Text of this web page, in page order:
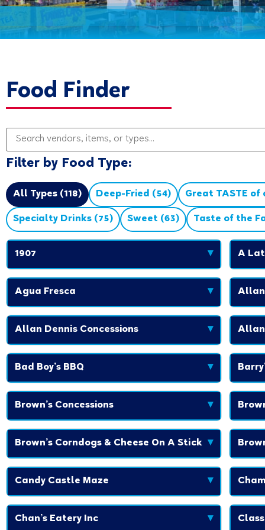
Food Finder
Filter by Food Type:
All Types (118) Deep-Fried (54)
Great TASTE of
Specialty Drinks (75)
Sweet (63) Taste of the
1907 ▾ A
Agua Fresca ▾ Allan
Allan Dennis Concessions ▾ Allan
Bad Boy’s BBQ ▾
Brown’s Concessions ▾
Brown’s Corndogs & Cheese On A Stick ▾
Candy Castle Maze ▾
Chan’s Eatery Inc ▾